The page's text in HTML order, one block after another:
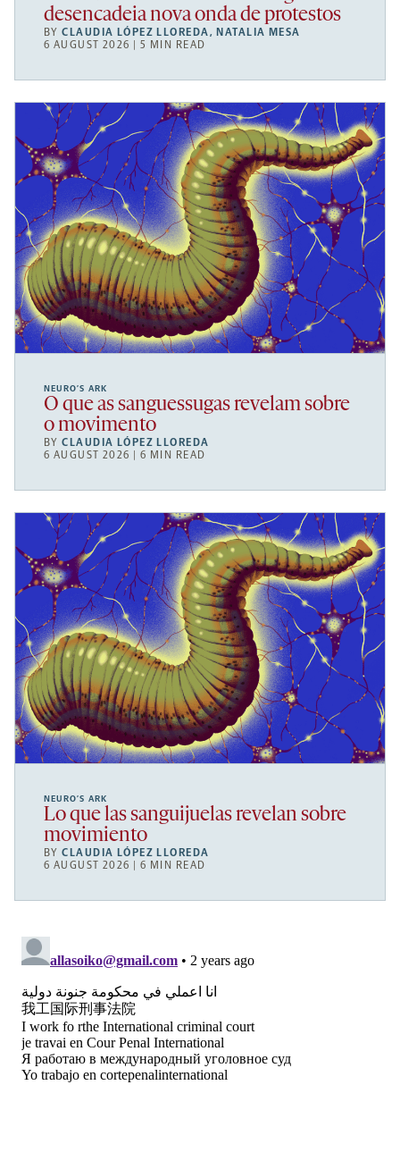
desencadeia nova onda de protestos
BYCLAUDIA LÓPEZ LLOREDA, NATALIA MESA
6 AUGUST 2026 | 5 MIN READ
NEURO’S ARK
O que as sanguessugas revelam sobre
o movimento
BYCLAUDIA LÓPEZ LLOREDA
6 AUGUST 2026 | 6 MIN READ
NEURO’S ARK
Lo que las sanguijuelas revelan sobre
movimiento
BYCLAUDIA LÓPEZ LLOREDA
6 AUGUST 2026 | 6 MIN READ